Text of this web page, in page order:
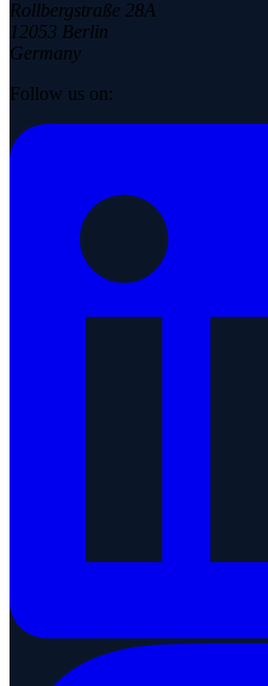
Rollbergstraße 28A
12053 Berlin
Germany
Follow us on: